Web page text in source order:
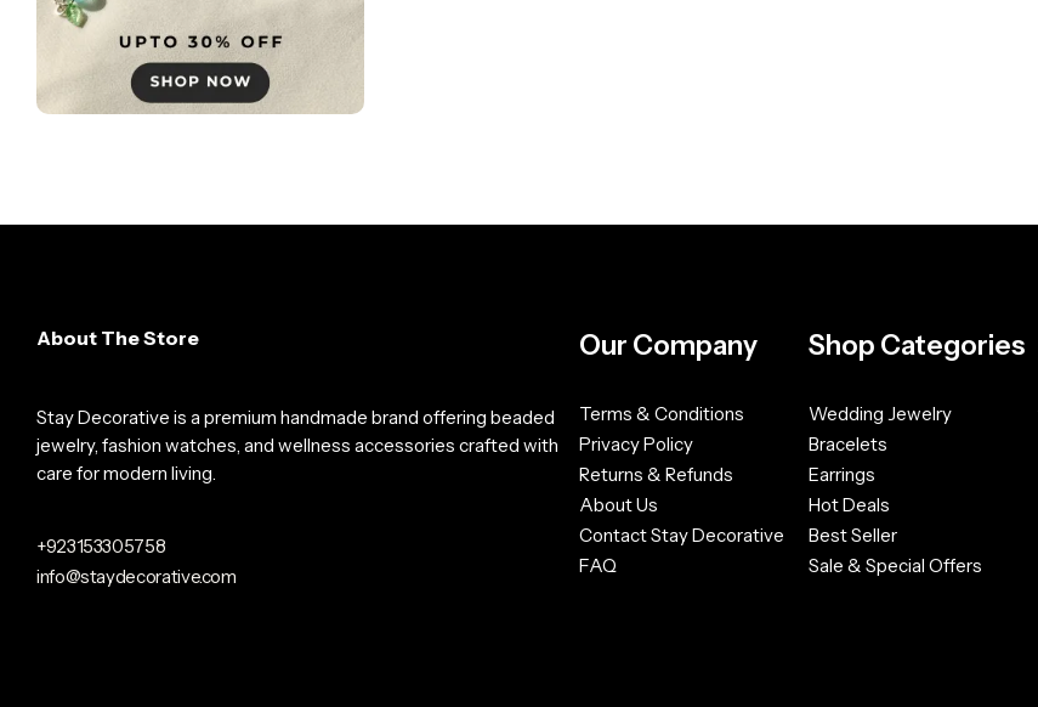
About The Store
Stay Decorative is a premium handmade brand offering beaded
jewelry, fashion watches, and wellness accessories crafted with
care for modern living.
+923153305758
info@staydecorative.com
Our Company
Terms & Conditions
Privacy Policy
Returns & Refunds
About Us
Contact Stay Decorative
FAQ
Shop Categories
Wedding Jewelry
Bracelets
Earrings
Hot Deals
Best Seller
Sale & Special Offers